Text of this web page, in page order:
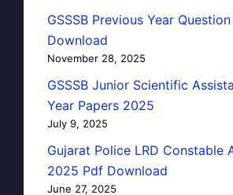
GSSSB Previous Year
Download
November 28, 2025
GSSSB Junior Scientific
Year Papers 2025
July 9, 2025
Gujarat Police LRD Constable
2025 Pdf Download
June 27, 2025